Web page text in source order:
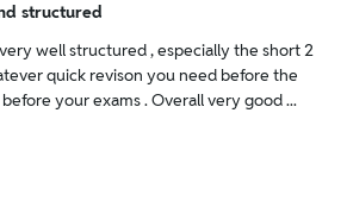
structured
well structured , especially the short 2
quick revison you need before the
your exams . Overall very good ...